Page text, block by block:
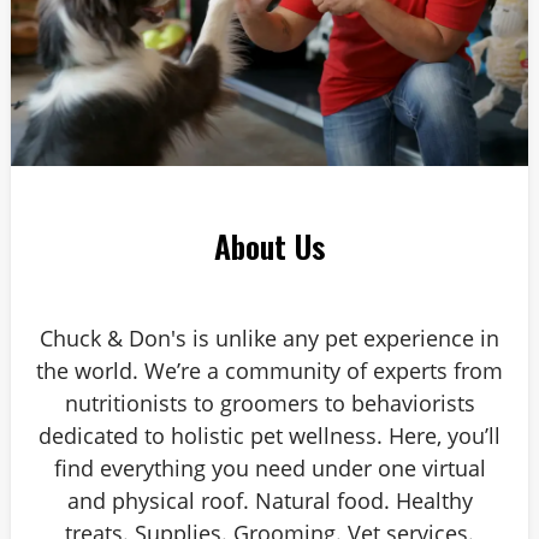
About Us
Chuck & Don's is unlike any pet experience in
the world. We’re a community of experts from
nutritionists to groomers to behaviorists
dedicated to holistic pet wellness. Here, you’ll
find everything you need under one virtual
and physical roof. Natural food. Healthy
treats. Supplies. Grooming. Vet services.